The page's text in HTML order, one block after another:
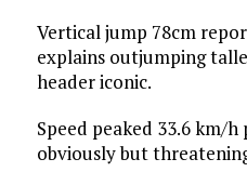
Vertical jump 78cm
explains outjumping
header iconic.
Speed peaked 33.6 km/
obviously but